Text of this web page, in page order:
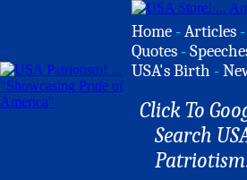
Home -Articles -
Quotes -
USA's Birth -
Click To
Search